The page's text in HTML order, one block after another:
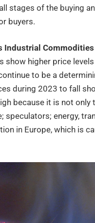
stages of the buying
buyers.
Industrial
higher price
to be a
during 2023 to fall
because it is not
speculators; energy,
in Europe, which is